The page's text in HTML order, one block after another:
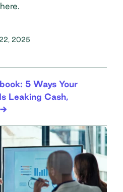
2025
5 Ways Your
Leaking Cash,